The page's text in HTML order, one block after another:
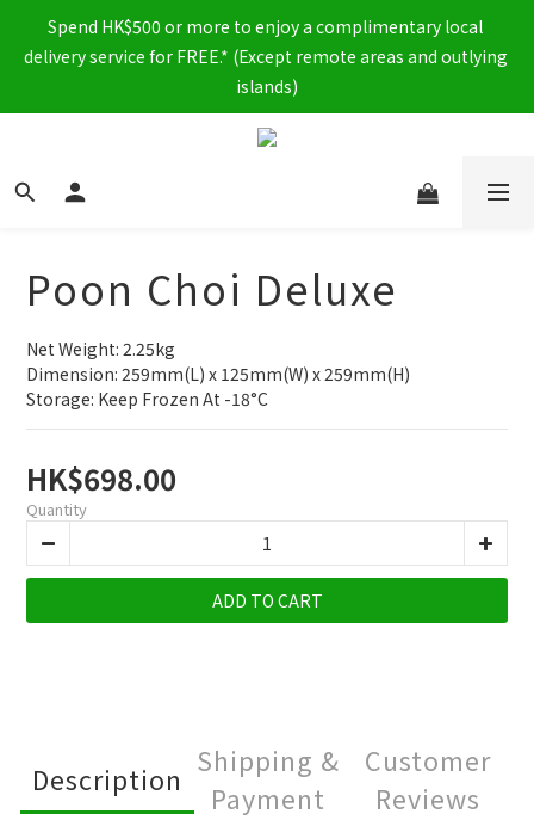
Spend HK$500 or more to enjoy a complimentary local
delivery service for FREE.* (Except remote areas and outlying
islands)
Poon Choi Deluxe
Net Weight: 2.25kg
Dimension: 259mm(L) x 125mm(W) x 259mm(H)
Storage: Keep Frozen At -18°C
HK$698.00
Quantity
ADD TO CART
Description
Shipping &
Payment
Customer
Reviews